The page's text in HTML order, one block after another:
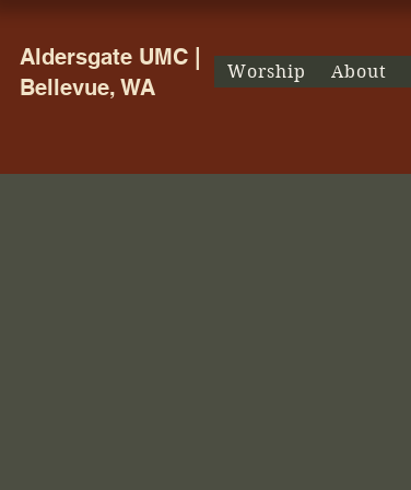
Aldersgate UMC |
Bellevue, WA
Worship About